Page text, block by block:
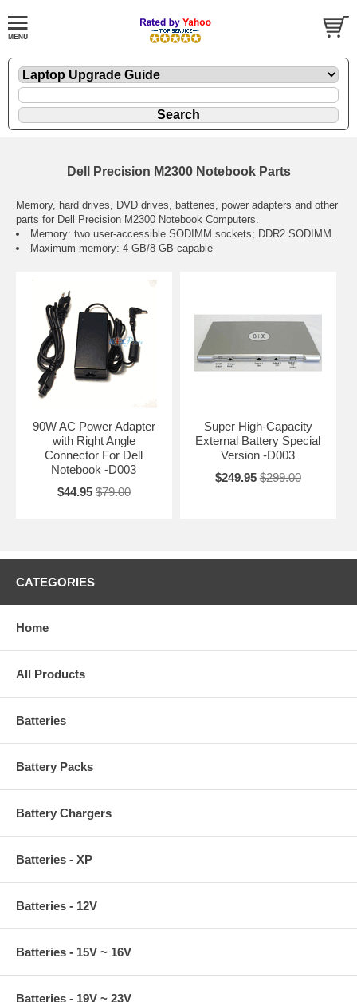
Dell Precision M2300 Notebook Parts
Memory, hard drives, DVD drives, batteries, power adapters and other
parts for Dell Precision M2300 Notebook Computers.
Memory: two user-accessible SODIMM sockets; DDR2 SODIMM.
Maximum memory: 4 GB/8 GB capable
90W AC Power Adapter
with Right Angle
Connector For Dell
Notebook -D003
$44.95 $79.00
Super High-Capacity
External Battery Special
Version -D003
$249.95 $299.00
CATEGORIES
Home
All Products
Batteries
Battery Packs
Battery Chargers
Batteries - XP
Batteries - 12V
Batteries - 15V ~ 16V
Batteries - 19V ~ 23V